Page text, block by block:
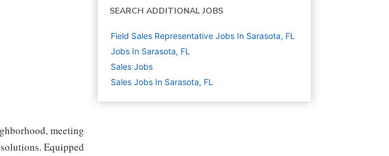
meeting
Equipped
SEARCH ADDITIONAL JOBS
Field Sales Representative Jobs In Sarasota, FL
Jobs In Sarasota, FL
Sales Jobs
Sales Jobs In Sarasota, FL